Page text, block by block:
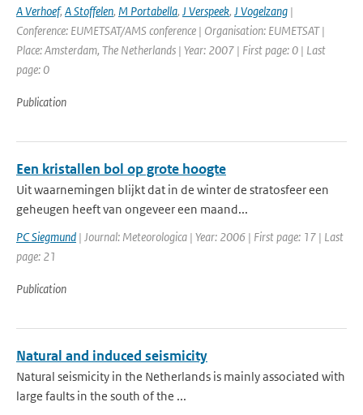
A Verhoef, A Stoffelen, M Portabella, J Verspeek, J Vogelzang |
Conference: EUMETSAT/AMS conference | Organisation: EUMETSAT |
Place: Amsterdam, The Netherlands | Year: 2007 | First page: 0 | Last
page: 0
Publication
Een kristallen bol op grote hoogte
Uit waarnemingen blijkt dat in de winter de stratosfeer een
geheugen heeft van ongeveer een maand...
PC Siegmund | Journal: Meteorologica | Year: 2006 | First page: 17 | Last
page: 21
Publication
Natural and induced seismicity
Natural seismicity in the Netherlands is mainly associated with
large faults in the south of the ...